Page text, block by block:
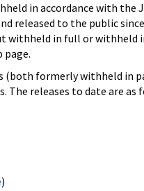
in accordance with the
released to the public
withheld in full or withheld
page.
(both formerly withheld
The releases to date are as
)